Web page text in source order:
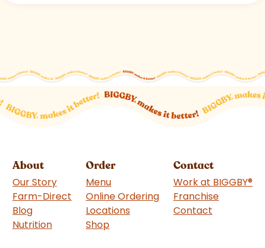
About
Our Story
Farm-Direct
Blog
Nutrition
Order
Menu
Online Ordering
Locations
Shop
Contact
Work at BIGGBY®
Franchise
Contact